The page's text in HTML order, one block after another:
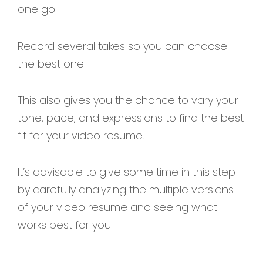
one go.
Record several takes so you can choose
the best one.
This also gives you the chance to vary your
tone, pace, and expressions to find the best
fit for your video resume.
It’s advisable to give some time in this step
by carefully analyzing the multiple versions
of your video resume and seeing what
works best for you.